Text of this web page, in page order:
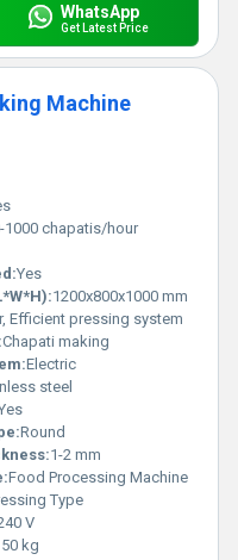
WhatsApp
Get Latest Price
Machine
1000 chapatis/hour
Yes
1200x800x1000 mm
Efficient pressing system
Chapati making
Electric
steel
Round
1-2 mm
Food Processing Machine
Type
V
kg